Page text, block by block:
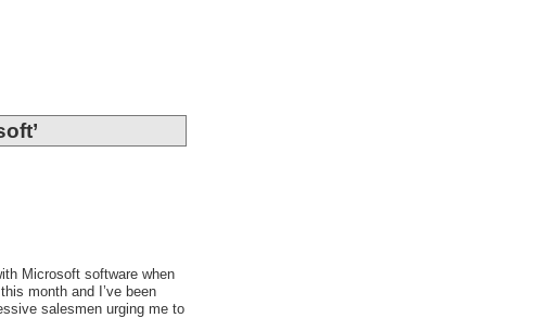
Microsoft software when
month and I’ve been
salesmen urging me to